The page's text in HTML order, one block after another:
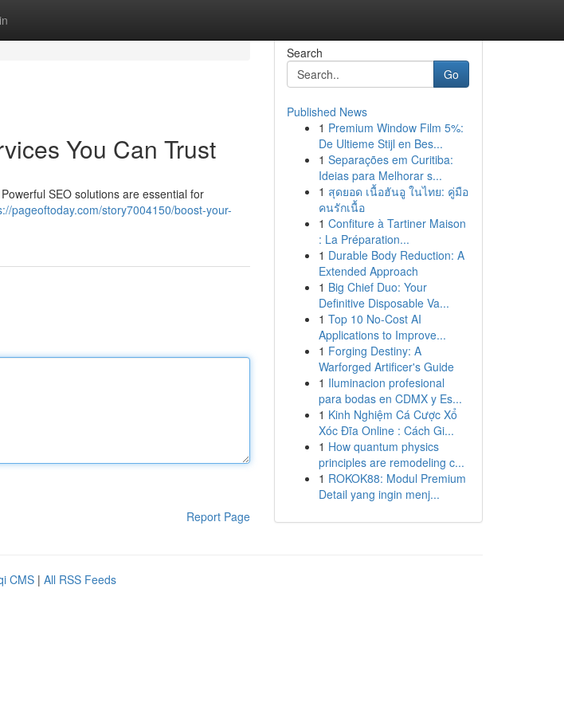
You Can Trust
SEO solutions are essential for
pageoftoday.com/story7004150/boost-your-
Report Page
Search
Go
Published News
1 Premium Window Film 5%:
De Ultieme Stijl en Bes...
1 Separações em Curitiba:
Ideias para Melhorar s...
1 สุดยอด เนื้อฮันอู ในไทย: คู่มือ
คนรักเนื้อ
1 Confiture à Tartiner Maison
: La Préparation...
1 Durable Body Reduction: A
Extended Approach
1 Big Chief Duo: Your
Definitive Disposable Va...
1 Top 10 No-Cost AI
Applications to Improve...
1 Forging Destiny: A
Warforged Artificer's Guide
1 Iluminacion profesional
para bodas en CDMX y Es...
1 Kinh Nghiệm Cá Cược Xổ
Xóc Đĩa Online : Cách Gi...
1 How quantum physics
principles are remodeling c...
1 ROKOK88: Modul Premium
Detail yang ingin menj...
CMS | All RSS Feeds